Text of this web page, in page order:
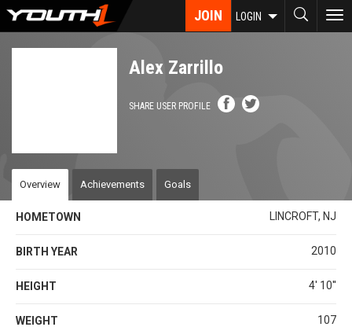
Skip
JOIN LOGIN
Alex Zarrillo
SHARE USER PROFILE
Overview Achievements Goals
HOMETOWN LINCROFT, NJ
BIRTH YEAR 2010
HEIGHT 4' 10''
WEIGHT 107